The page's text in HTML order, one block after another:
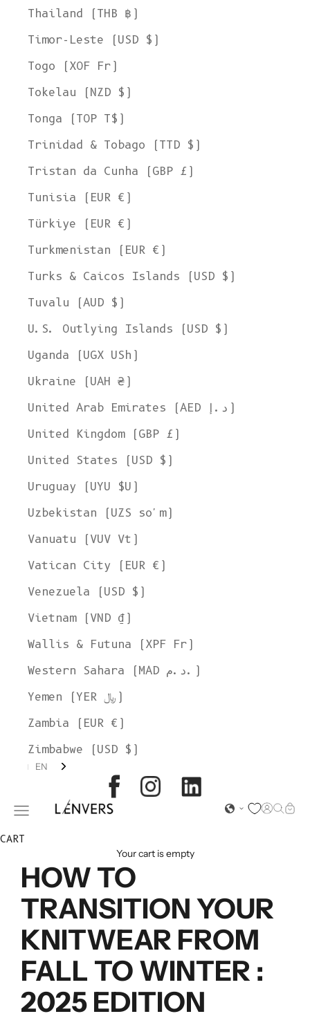
L'ENVERS
Open navigation menu Open
Open
Thailand (THB ฿)
Timor-Leste (USD $)
Togo (XOF Fr)
Tokelau (NZD $)
Tonga (TOP T$)
Trinidad & Tobago (TTD $)
Tristan da Cunha (GBP £)
Tunisia (EUR €)
Türkiye (EUR €)
Turkmenistan (EUR €)
Turks & Caicos Islands (USD $)
Tuvalu (AUD $)
U.S. Outlying Islands (USD $)
Uganda (UGX USh)
Ukraine (UAH ₴)
United Arab Emirates (AED د.إ)
United Kingdom (GBP £)
United States (USD $)
Uruguay (UYU $U)
Uzbekistan (UZS so'm)
Vanuatu (VUV Vt)
Vatican City (EUR €)
Venezuela (USD $)
Vietnam (VND ₫)
Wallis & Futuna (XPF Fr)
Western Sahara (MAD د.م.)
Yemen (YER ﷼)
Zambia (EUR €)
Zimbabwe (USD $)
EN
CART
Your cart is empty
HOW TO
TRANSITION YOUR
KNITWEAR FROM
FALL TO WINTER :
2025 EDITION